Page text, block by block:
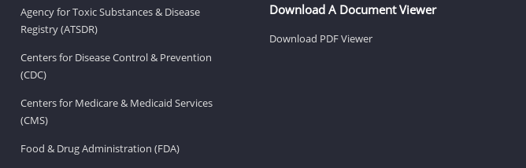
Agency for Toxic Substances & Disease
Registry (ATSDR)
Centers for Disease Control & Prevention
(CDC)
Centers for Medicare & Medicaid Services
(CMS)
Food & Drug Administration (FDA)
Download A Document Viewer
Download PDF Viewer